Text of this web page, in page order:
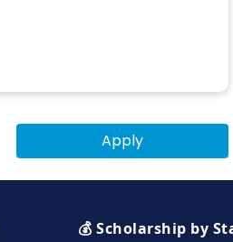
Apply
💰 Scholarship by